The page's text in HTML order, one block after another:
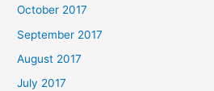
October 2017
September 2017
August 2017
July 2017